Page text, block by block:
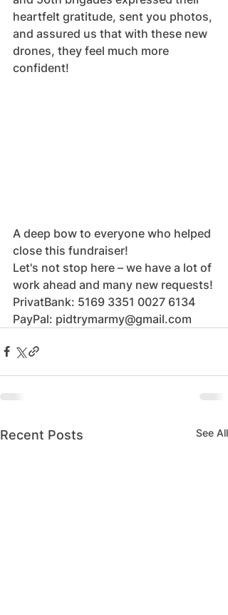
heartfelt gratitude, sent you photos,
and assured us that with these new
drones, they feel much more
confident!
A deep bow to everyone who helped
close this fundraiser!
Let's not stop here – we have a lot of
work ahead and many new requests!
PrivatBank: 5169 3351 0027 6134
PayPal: pidtrymarmy@gmail.com
Recent Posts See All